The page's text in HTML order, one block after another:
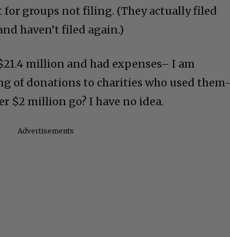
for groups not filing. (They actually filed
haven’t filed again.)
million and had expenses– I am
of donations to charities who used
$2 million go? I have no idea.
Advertisements